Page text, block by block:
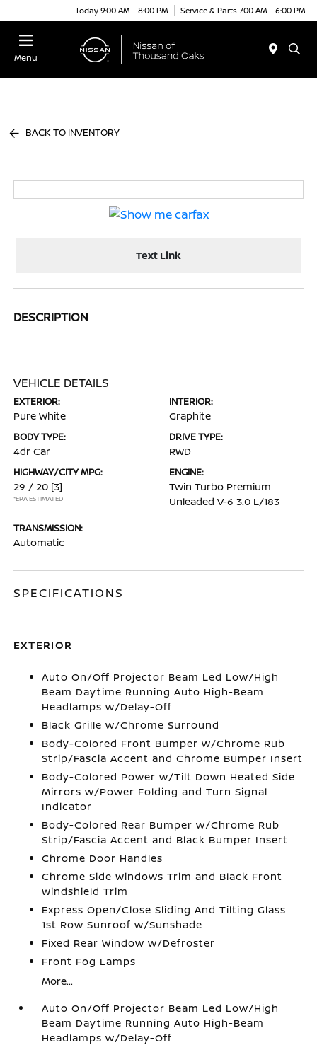
Today 9:00 AM - 8:00 PM Service & Parts 7:00 AM - 6:00 PM
Menu
BACK TO INVENTORY
Text Link
DESCRIPTION
VEHICLE DETAILS
EXTERIOR:
Pure White
INTERIOR:
Graphite
BODY TYPE:
4dr Car
DRIVE TYPE:
RWD
HIGHWAY/CITY MPG:
29 / 20 [3]
*EPA ESTIMATED
ENGINE:
Twin Turbo Premium
Unleaded V-6 3.0 L/183
TRANSMISSION:
Automatic
SPECIFICATIONS
EXTERIOR
Auto On/Off Projector Beam Led Low/High
Beam Daytime Running Auto High-Beam
Headlamps w/Delay-Off
Black Grille w/Chrome Surround
Body-Colored Front Bumper w/Chrome Rub
Strip/Fascia Accent and Chrome Bumper Insert
Body-Colored Power w/Tilt Down Heated Side
Mirrors w/Power Folding and Turn Signal
Indicator
Body-Colored Rear Bumper w/Chrome Rub
Strip/Fascia Accent and Black Bumper Insert
Chrome Door Handles
Chrome Side Windows Trim and Black Front
Windshield Trim
Express Open/Close Sliding And Tilting Glass
1st Row Sunroof w/Sunshade
Fixed Rear Window w/Defroster
Front Fog Lamps
More...
Auto On/Off Projector Beam Led Low/High
Beam Daytime Running Auto High-Beam
Headlamps w/Delay-Off